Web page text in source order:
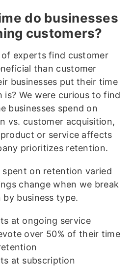
do businesses
customers?
of experts find customer
than customer
businesses put their time
We were curious to find
businesses spend on
vs. customer acquisition,
or service affects
prioritizes retention.
on retention varied
change when we break
business type.
at ongoing service
over 50% of their time
at subscription